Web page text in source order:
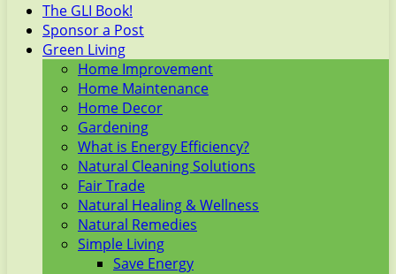
The GLI Book!
Sponsor a Post
Green Living
Home Improvement
Home Maintenance
Home Decor
Gardening
What is Energy Efficiency?
Natural Cleaning Solutions
Fair Trade
Natural Healing & Wellness
Natural Remedies
Simple Living
Save Energy